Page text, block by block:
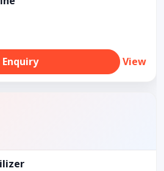
Enquiry View